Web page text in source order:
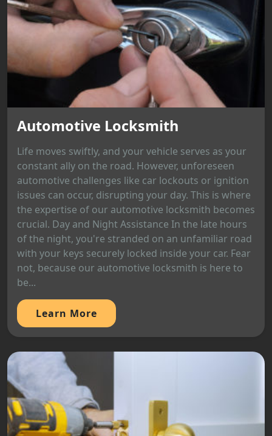
Automotive Locksmith
Life moves swiftly, and your vehicle serves as your
constant ally on the road. However, unforeseen
automotive challenges like car lockouts or ignition
issues can occur, disrupting your day. This is where
the expertise of our automotive locksmith becomes
crucial. Day and Night Assistance In the late hours
of the night, you're stranded on an unfamiliar road
with your keys securely locked inside your car. Fear
not, because our automotive locksmith is here to
be...
Learn More